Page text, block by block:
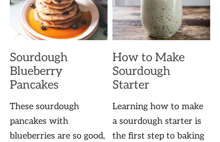
Sourdough
Blueberry
Pancakes
These sourdough
pancakes with
blueberries are so good,
How to Make
Sourdough
Starter
Learning how to make
a sourdough starter is
the first step to baking